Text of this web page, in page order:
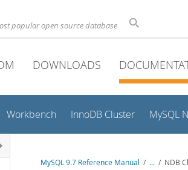
popular open source database
DOWNLOADS
Workbench InnoDB Cluster MySQL
MySQL 9.7 Reference Manual / ... / NDB